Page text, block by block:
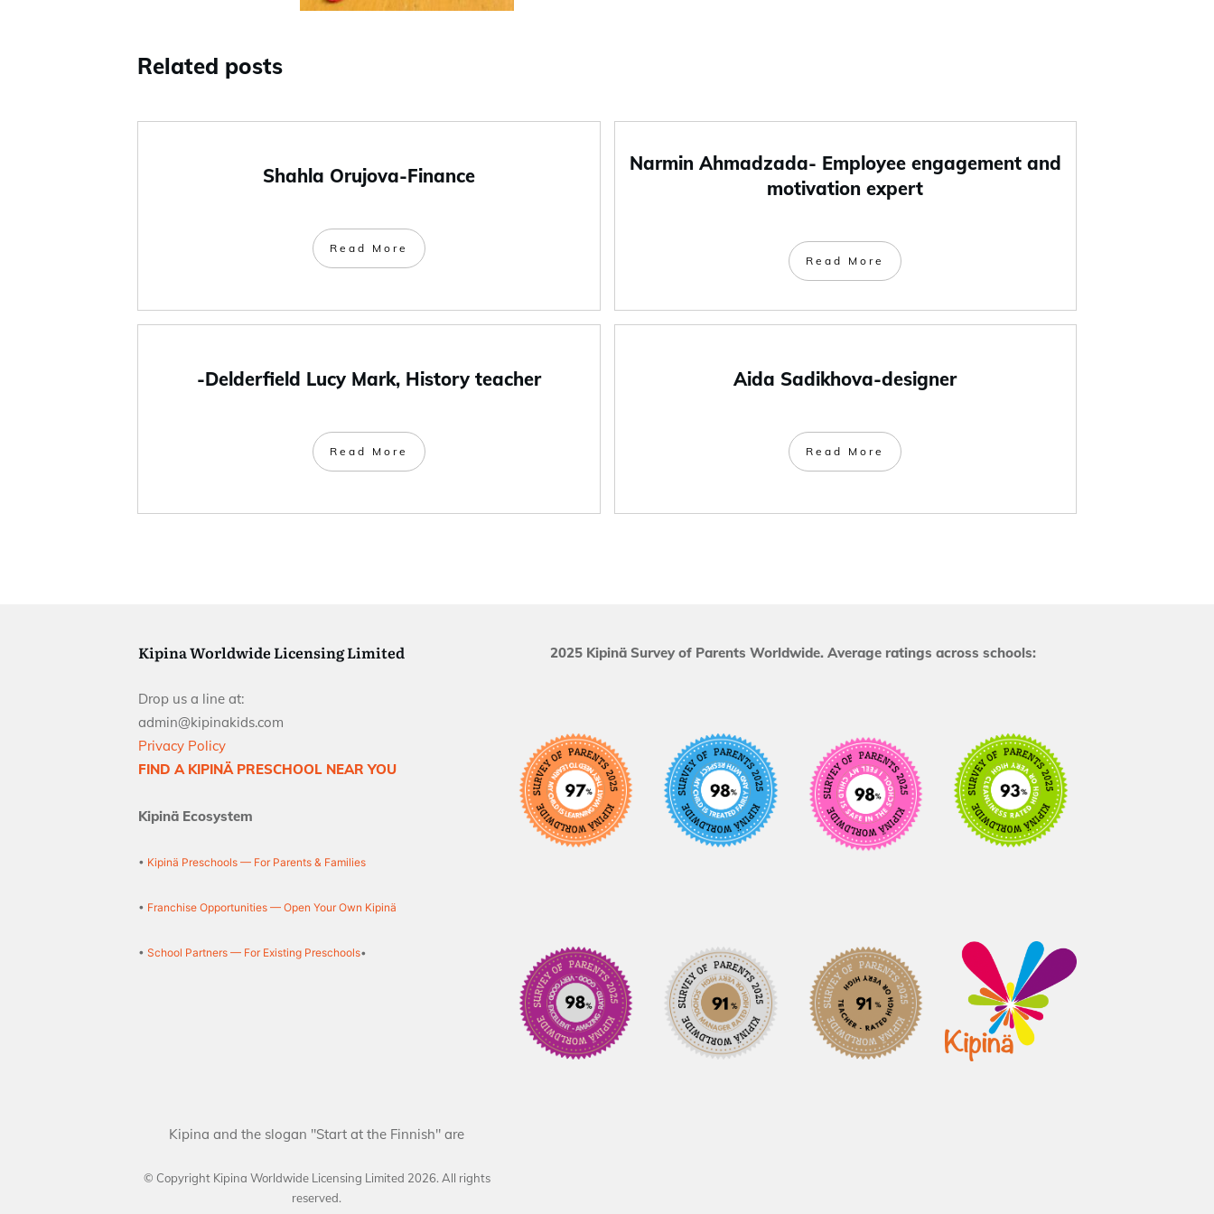
Related posts
Shahla Orujova-Finance
Read More
Narmin Ahmadzada- Employee engagement and
motivation expert
Read More
-Delderfield Lucy Mark, History teacher
Read More
Aida Sadikhova-designer
Read More
Kipina Worldwide Licensing Limited
Drop us a line at:
admin@kipinakids.com
Privacy Policy
FIND A KIPINÄ PRESCHOOL NEAR YOU
Kipinä Ecosystem
• Kipinä Preschools — For Parents & Families
• Franchise Opportunities — Open Your Own Kipinä
• School Partners — For Existing Preschools•
Kipina and the slogan "Start at the Finnish" are
© Copyright Kipina Worldwide Licensing Limited 2026. All rights
reserved.
2025 Kipinä Survey of Parents Worldwide. Average ratings across schools: